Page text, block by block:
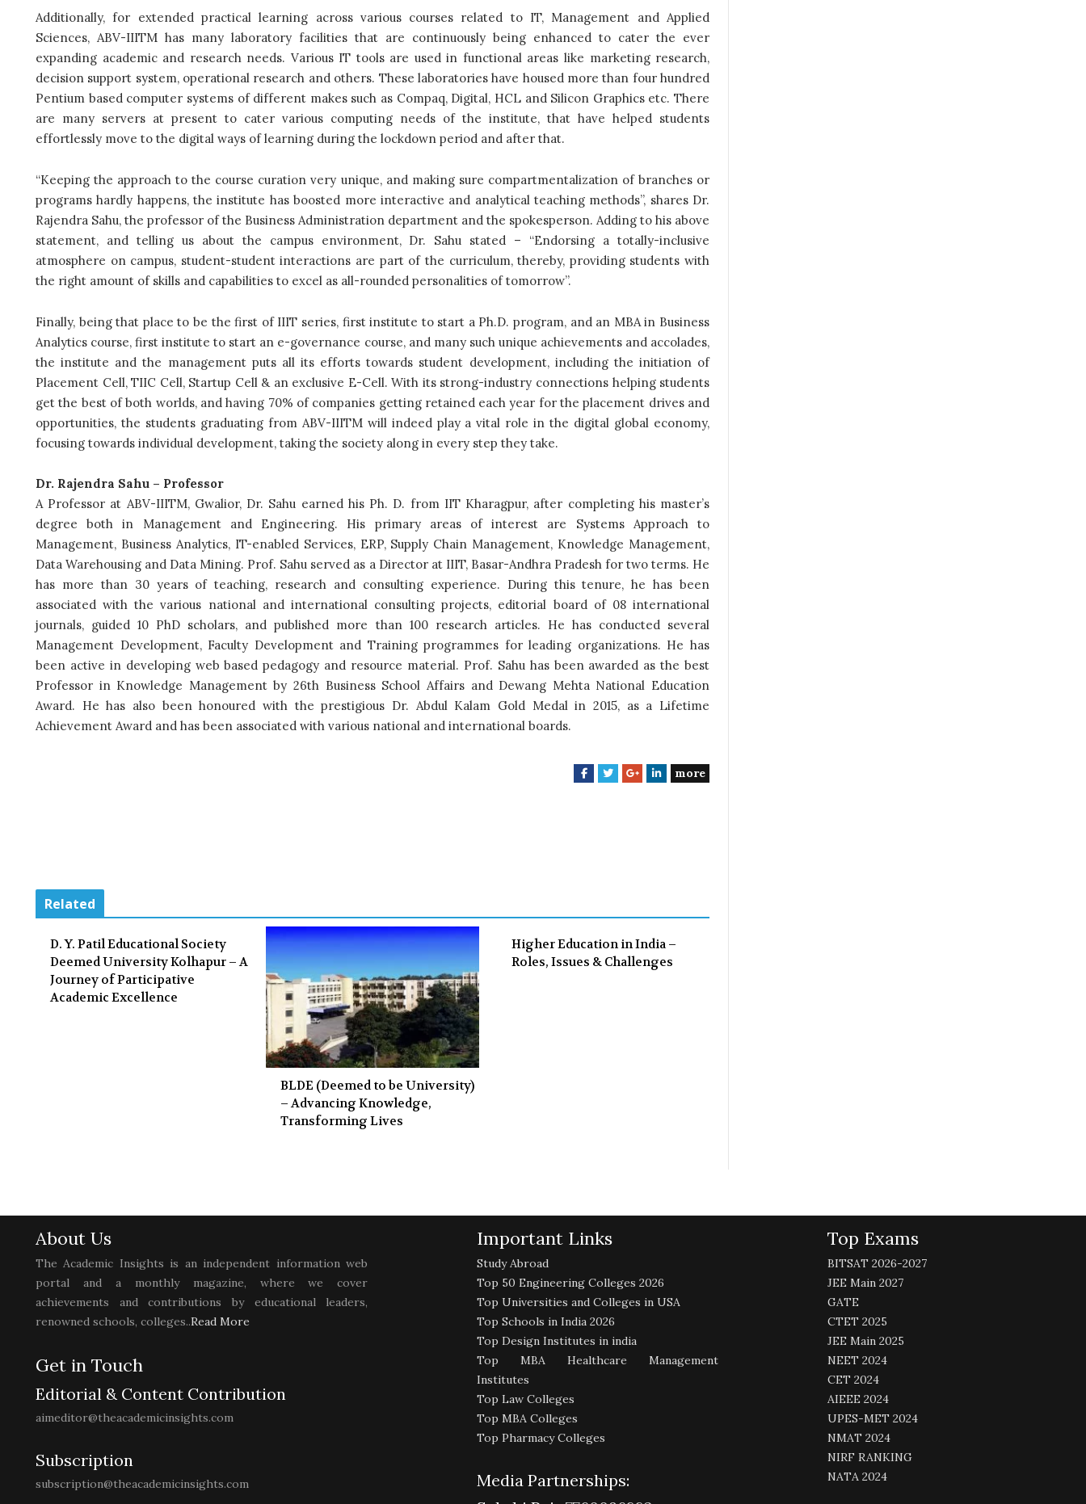
Additionally, for extended practical learning across various courses related to IT, Management and Applied
Sciences, ABV-IIITM has many laboratory facilities that are continuously being enhanced to cater the ever
expanding academic and research needs. Various IT tools are used in functional areas like marketing research,
decision support system, operational research and others. These laboratories have housed more than four hundred
Pentium based computer systems of different makes such as Compaq, Digital, HCL and Silicon Graphics etc. There
are many servers at present to cater various computing needs of the institute, that have helped students
effortlessly move to the digital ways of learning during the lockdown period and after that.
“Keeping the approach to the course curation very unique, and making sure compartmentalization of branches or
programs hardly happens, the institute has boosted more interactive and analytical teaching methods”, shares Dr.
Rajendra Sahu, the professor of the Business Administration department and the spokesperson. Adding to his above
statement, and telling us about the campus environment, Dr. Sahu stated – “Endorsing a totally-inclusive
atmosphere on campus, student-student interactions are part of the curriculum, thereby, providing students with
the right amount of skills and capabilities to excel as all-rounded personalities of tomorrow”.
Finally, being that place to be the first of IIIT series, first institute to start a Ph.D. program, and an MBA in Business
Analytics course, first institute to start an e-governance course, and many such unique achievements and accolades,
the institute and the management puts all its efforts towards student development, including the initiation of
Placement Cell, TIIC Cell, Startup Cell & an exclusive E-Cell. With its strong-industry connections helping students
get the best of both worlds, and having 70% of companies getting retained each year for the placement drives and
opportunities, the students graduating from ABV-IIITM will indeed play a vital role in the digital global economy,
focusing towards individual development, taking the society along in every step they take.
Dr. Rajendra Sahu – Professor
A Professor at ABV-IIITM, Gwalior, Dr. Sahu earned his Ph. D. from IIT Kharagpur, after completing his master’s
degree both in Management and Engineering. His primary areas of interest are Systems Approach to
Management, Business Analytics, IT-enabled Services, ERP, Supply Chain Management, Knowledge Management,
Data Warehousing and Data Mining. Prof. Sahu served as a Director at IIIT, Basar-Andhra Pradesh for two terms. He
has more than 30 years of teaching, research and consulting experience. During this tenure, he has been
associated with the various national and international consulting projects, editorial board of 08 international
journals, guided 10 PhD scholars, and published more than 100 research articles. He has conducted several
Management Development, Faculty Development and Training programmes for leading organizations. He has
been active in developing web based pedagogy and resource material. Prof. Sahu has been awarded as the best
Professor in Knowledge Management by 26th Business School Affairs and Dewang Mehta National Education
Award. He has also been honoured with the prestigious Dr. Abdul Kalam Gold Medal in 2015, as a Lifetime
Achievement Award and has been associated with various national and international boards.
F
T
G
L
more
Related
D. Y. Patil Educational Society
Deemed University Kolhapur – A
Journey of Participative
Academic Excellence
BLDE (Deemed to be University)
– Advancing Knowledge,
Transforming Lives
Higher Education in India –
Roles, Issues & Challenges
About Us
The Academic Insights is an independent information web
portal and a monthly magazine, where we cover
achievements and contributions by educational leaders,
renowned schools, colleges..Read More
Get in Touch
Editorial & Content Contribution
aimeditor@theacademicinsights.com
Subscription
subscription@theacademicinsights.com
Important Links
Study Abroad
Top 50 Engineering Colleges 2026
Top Universities and Colleges in USA
Top Schools in India 2026
Top Design Institutes in india
Top MBA Healthcare Management
Institutes
Top Law Colleges
Top MBA Colleges
Top Pharmacy Colleges
Media Partnerships:
Top Exams
BITSAT 2026-2027
JEE Main 2027
GATE
CTET 2025
JEE Main 2025
NEET 2024
CET 2024
AIEEE 2024
UPES-MET 2024
NMAT 2024
NIRF RANKING
NATA 2024